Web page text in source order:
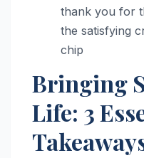
thank you for
the satisfying
chip
Bringing
Life: 3